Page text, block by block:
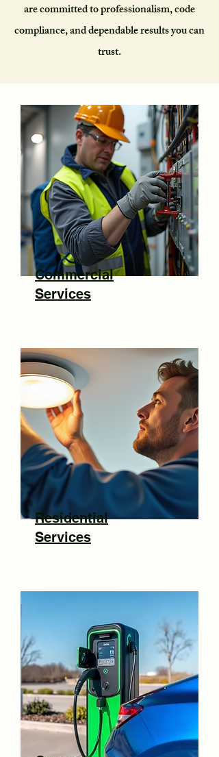
are committed to professionalism, code
compliance, and dependable results you can
trust.
Commercial
Services
Residential
Services